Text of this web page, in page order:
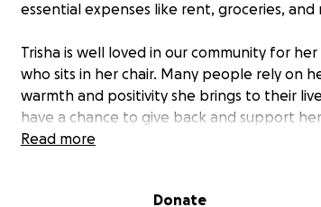
essential expenses like rent, groceries, and
Trisha is well loved in our community for
who sits in her chair. Many people rely on
warmth and positivity she brings to their
have a chance to give back and support
size, will make a difference and show her
Read more
Donate